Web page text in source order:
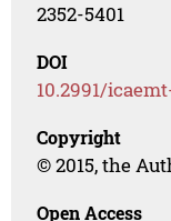
2352-5401
DOI
10.2991/
Copyright
© 2015, the
Open Access